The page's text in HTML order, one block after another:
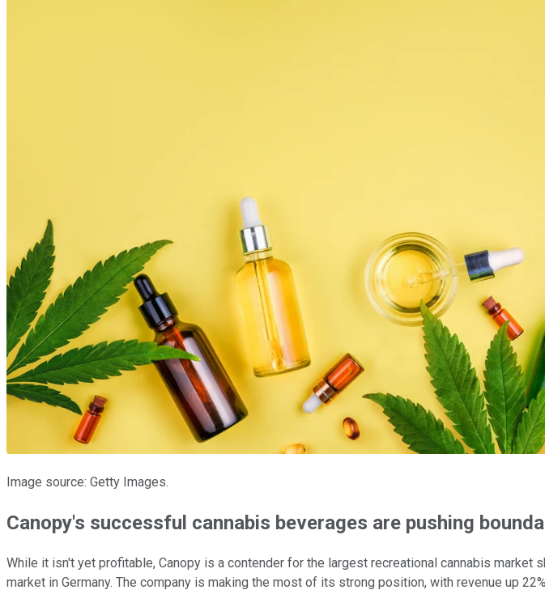
Image source: Getty Images.
Canopy's successful cannabis beverages are pushing
While it isn't yet profitable, Canopy is a contender for the largest recreational cannabis market
market in Germany. The company is making the most of its strong position, with revenue up